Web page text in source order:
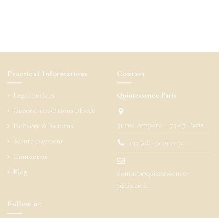
Practical Informations
Legal notices
General conditions of sale
Delivery & Returns
Secure payment
Contact us
Blog
Contact
Quintessence Paris
51 rue Ampère – 75017 Paris
+33 (0)1 40 39 12 30
contact@quintessence-
paris.com
Follow us